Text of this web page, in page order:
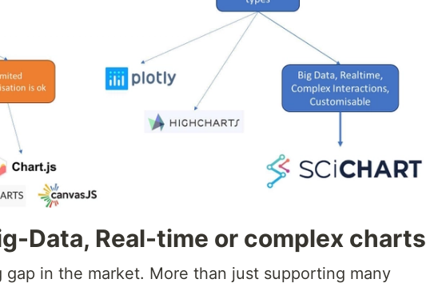
Data, Real-time or complex charts
gap in the market. More than just supporting many